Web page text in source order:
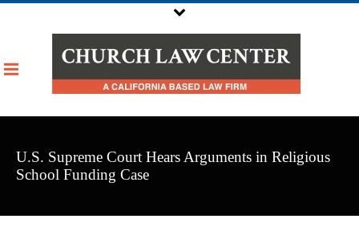
U.S. Supreme Court Hears Arguments in Religious
School Funding Case